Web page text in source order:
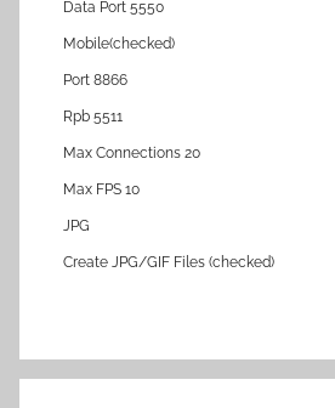
Data Port 5550
Mobile(checked)
Port 8866
Rpb 5511
Max Connections 20
Max FPS 10
JPG
Create JPG/GIF Files (checked)